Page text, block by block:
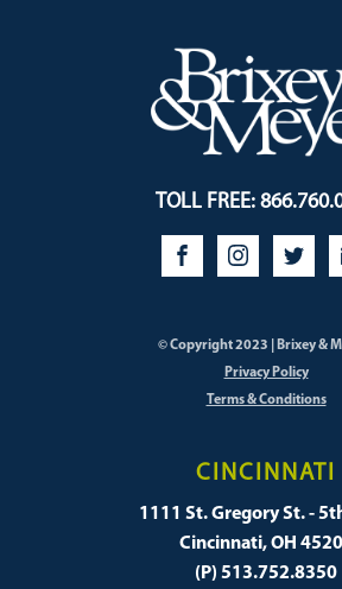
TOLL FREE:
© Copyright 2023 | Brixey &
Privacy Policy
Terms & Conditions
CINCINNATI
1111 St. Gregory St. -
Cincinnati, OH
(P) 513.752.8350